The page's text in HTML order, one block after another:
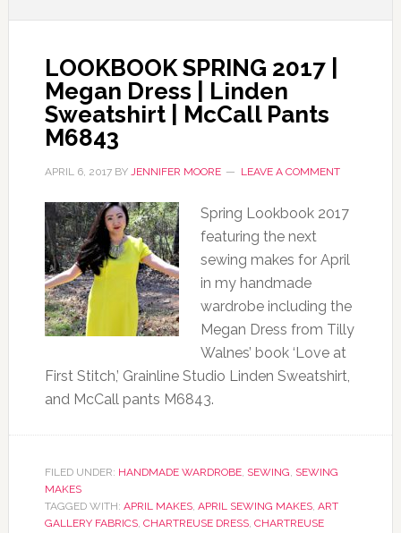
LOOKBOOK SPRING 2017 |
Megan Dress | Linden
Sweatshirt | McCall Pants
M6843
APRIL 6, 2017BY JENNIFER MOORE LEAVE A COMMENT
Spring Lookbook 2017
featuring the next
sewing makes for April
in my handmade
wardrobe including the
Megan Dress from Tilly
Walnes’ book ‘Love at
First Stitch,’ Grainline Studio Linden Sweatshirt,
and McCall pants M6843.
FILED UNDER: HANDMADE WARDROBE, SEWING, SEWING
MAKES
TAGGED WITH: APRIL MAKES, APRIL SEWING MAKES, ART
GALLERY FABRICS, CHARTREUSE DRESS, CHARTREUSE